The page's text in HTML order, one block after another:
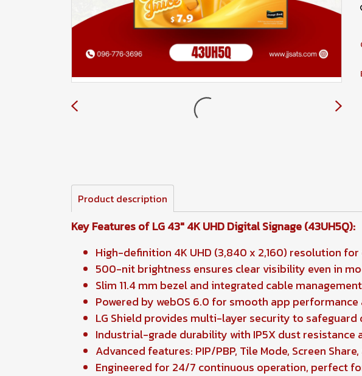
Product description
Key Features of LG 43" 4K UHD Digital Signage (43UH5Q):
High-definition 4K UHD (3,840 x 2,160) resolution
500-nit brightness ensures clear visibility even in
Slim 11.4 mm bezel and integrated cable
Powered by webOS 6.0 for smooth app
LG Shield provides multi-layer security to
Industrial-grade durability with IP5X dust
Advanced features: PIP/PBP, Tile Mode, Screen
Engineered for 24/7 continuous operation, perfect